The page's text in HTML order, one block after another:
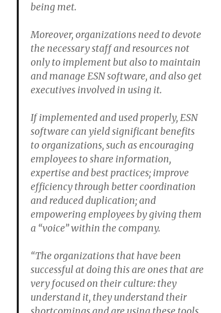
being met.
Moreover, organizations need to devote
the necessary staff and resources not
only to implement but also to maintain
and manage ESN software, and also get
executives involved in using it.
If implemented and used properly, ESN
software can yield significant benefits
to organizations, such as encouraging
employees to share information,
expertise and best practices; improve
efficiency through better coordination
and reduced duplication; and
empowering employees by giving them
a “voice” within the company.
“The organizations that have been
successful at doing this are ones that are
very focused on their culture: they
understand it, they understand their